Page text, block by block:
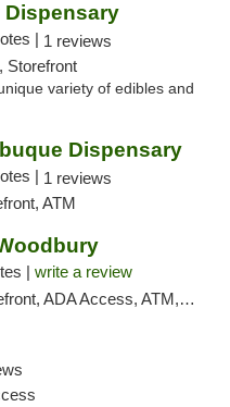
Dispensary
| 1 reviews
Storefront
variety of edibles and
Dispensary
| 1 reviews
ATM
| write a review
Access, ATM, Debit Card, Pickup